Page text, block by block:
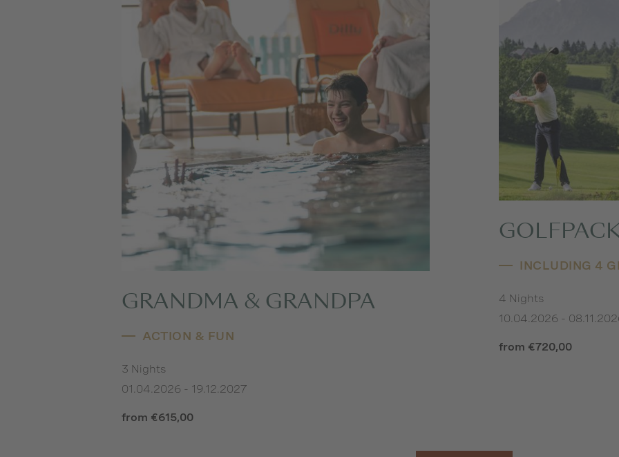
GRANDMA & GRANDPA
ACTION & FUN
3 Nights
01.04.2026 - 19.12.2027
from €615,00
INCLUDING 4
4 Nights
10.04.2026 -
from €720,00